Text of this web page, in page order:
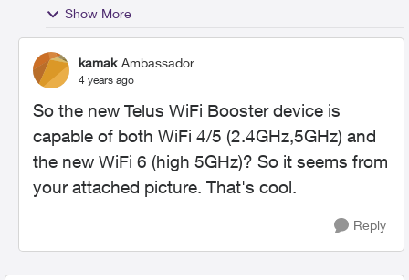
Show More
kamak Ambassador
4 years ago
So the new Telus WiFi Booster device is
capable of both WiFi 4/5 (2.4GHz,5GHz) and
the new WiFi 6 (high 5GHz)? So it seems from
your attached picture. That's cool.
Reply